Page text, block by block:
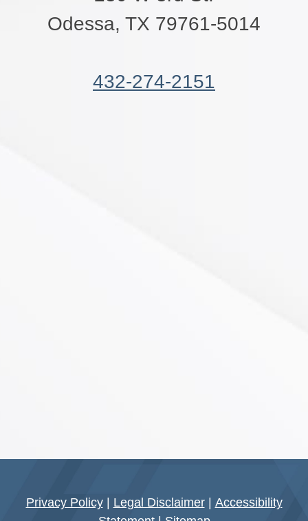
Odessa, TX 79761-5014
432-274-2151
Privacy Policy| Legal Disclaimer| Accessibility